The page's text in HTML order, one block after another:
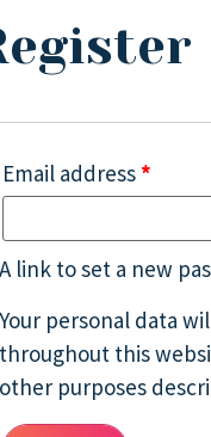
Email address *
A link to set a new
Your personal data
throughout this
other purposes